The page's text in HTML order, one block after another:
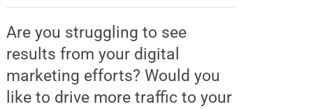
Are you struggling to see
results from your digital
marketing efforts? Would you
like to drive more traffic to your